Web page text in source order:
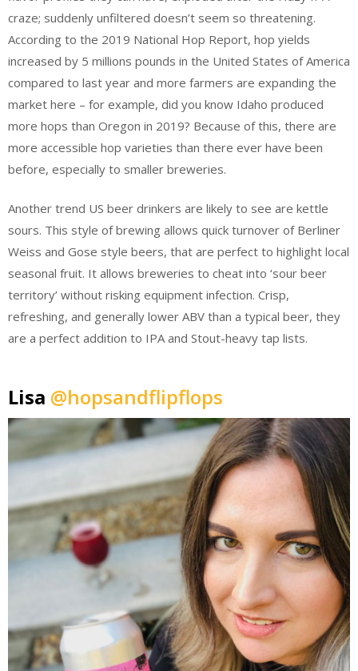
craze; suddenly unfiltered doesn’t seem so threatening.
According to the 2019 National Hop Report, hop yields
increased by 5 millions pounds in the United States of America
compared to last year and more farmers are expanding the
market here – for example, did you know Idaho produced
more hops than Oregon in 2019? Because of this, there are
more accessible hop varieties than there ever have been
before, especially to smaller breweries.
Another trend US beer drinkers are likely to see are kettle
sours. This style of brewing allows quick turnover of Berliner
Weiss and Gose style beers, that are perfect to highlight local
seasonal fruit. It allows breweries to cheat into ‘sour beer
territory’ without risking equipment infection. Crisp,
refreshing, and generally lower ABV than a typical beer, they
are a perfect addition to IPA and Stout-heavy tap lists.
Lisa @hopsandflipflops